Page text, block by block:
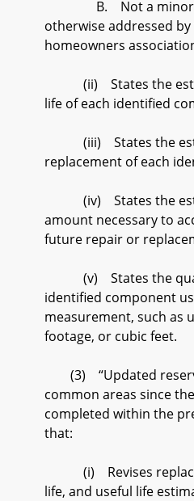
B. Not a minor
otherwise addressed
homeowners
(ii) States the
life of each identified
(iii) States the
replacement of each
(iv) States the
amount necessary to
future repair or
(v) States the
identified component
measurement, such as
footage, or cubic feet.
(3) “Updated
common areas since
completed within the
that:
(i) Revises
life, and useful life